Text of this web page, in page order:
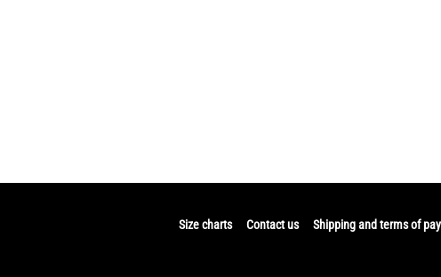
Size charts Contact us Shipping and terms of